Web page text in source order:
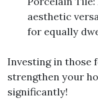
aesthetic
for equally
Investing in those
strengthen your
significantly!